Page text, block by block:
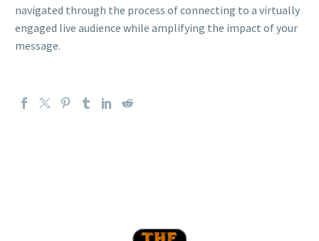
navigated through the process of connecting to a virtually
engaged live audience while amplifying the impact of your
message.